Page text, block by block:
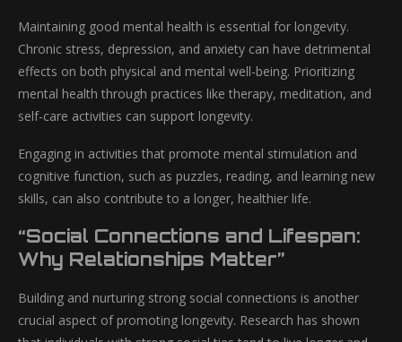
Maintaining good mental health is essential for longevity.
Chronic stress, depression, and anxiety can have detrimental
effects on both physical and mental well-being. Prioritizing
mental health through practices like therapy, meditation, and
self-care activities can support longevity.
Engaging in activities that promote mental stimulation and
cognitive function, such as puzzles, reading, and learning new
skills, can also contribute to a longer, healthier life.
“Social Connections and Lifespan:
Why Relationships Matter”
Building and nurturing strong social connections is another
crucial aspect of promoting longevity. Research has shown